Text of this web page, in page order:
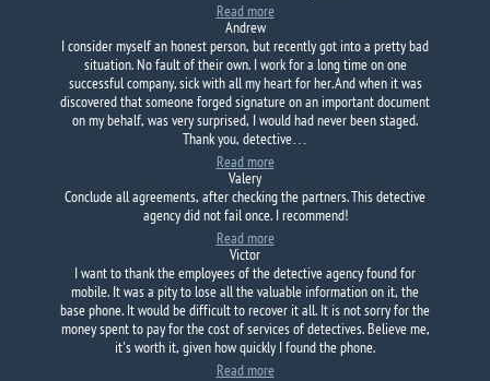
Read more
Andrew
I consider myself an honest person, but recently got into a pretty bad
situation. No fault of their own. I work for a long time on one
successful company, sick with all my heart for her. And when it was
discovered that someone forged signature on an important document
on my behalf, was very surprised, I would had never been staged.
Thank you, detective…
Read more
Valery
Conclude all agreements, after checking the partners. This detective
agency did not fail once. I recommend!
Read more
Victor
I want to thank the employees of the detective agency found for
mobile. It was a pity to lose all the valuable information on it, the
base phone. It would be difficult to recover it all. It is not sorry for the
money spent to pay for the cost of services of detectives. Believe me,
it's worth it, given how quickly I found the phone.
Read more